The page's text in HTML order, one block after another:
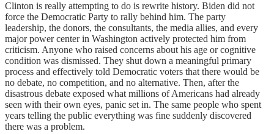
Clinton is really attempting to do is rewrite history. Biden did not
force the Democratic Party to rally behind him. The party
leadership, the donors, the consultants, the media allies, and every
major power center in Washington actively protected him from
criticism. Anyone who raised concerns about his age or cognitive
condition was dismissed. They shut down a meaningful primary
process and effectively told Democratic voters that there would be
no debate, no competition, and no alternative. Then, after the
disastrous debate exposed what millions of Americans had already
seen with their own eyes, panic set in. The same people who spent
years telling the public everything was fine suddenly discovered
there was a problem.